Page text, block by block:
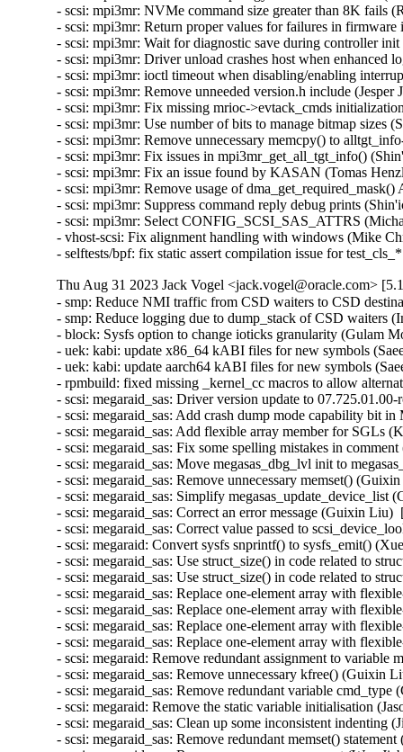
Thu Aug 31 2023 Jack Vogel <jack.vogel@oracle.com>
- smp: Reduce NMI traffic from CSD waiters to CSD
- smp: Reduce logging due to dump_stack of CSD waiters
- block: Sysfs option to change ioticks granularity (Gulam
- uek: kabi: update x86_64 kABI files for new symbols
- uek: kabi: update aarch64 kABI files for new symbols
- rpmbuild: fixed missing _kernel_cc macros to allow
- scsi: megaraid_sas: Driver version update to
- scsi: megaraid_sas: Add crash dump mode capability bit
- scsi: megaraid_sas: Add flexible array member for SGLs
- scsi: megaraid_sas: Fix some spelling mistakes in
- scsi: megaraid_sas: Move megasas_dbg_lvl init to
- scsi: megaraid_sas: Remove unnecessary memset()
- scsi: megaraid_sas: Simplify
- scsi: megaraid_sas: Correct an error message (Guixin
- scsi: megaraid_sas: Correct value passed to
- scsi: megaraid: Convert sysfs snprintf() to sysfs_emit()
- scsi: megaraid_sas: Use struct_size() in code related to
- scsi: megaraid_sas: Use struct_size() in code related to
- scsi: megaraid_sas: Replace one-element array with
- scsi: megaraid_sas: Replace one-element array with
- scsi: megaraid_sas: Replace one-element array with
- scsi: megaraid_sas: Replace one-element array with
- scsi: megaraid: Remove redundant assignment to
- scsi: megaraid_sas: Remove unnecessary kfree() (Guixin
- scsi: megaraid_sas: Remove redundant variable
- scsi: megaraid: Remove the static variable initialisation
- scsi: megaraid_sas: Clean up some inconsistent
- scsi: megaraid_sas: Remove redundant memset()